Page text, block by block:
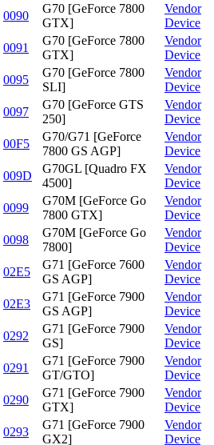
0090
G70 [GeForce 7800
GTX]
Vendor
Device
0091
G70 [GeForce 7800
GTX]
Vendor
Device
0095
G70 [GeForce 7800
SLI]
Vendor
Device
0097
G70 [GeForce GTS
250]
Vendor
Device
00F5
G70/G71 [GeForce
7800 GS AGP]
Vendor
Device
009D
G70GL [Quadro FX
4500]
Vendor
Device
0099
G70M [GeForce Go
7800 GTX]
Vendor
Device
0098
G70M [GeForce Go
7800]
Vendor
Device
02E5
G71 [GeForce 7600
GS AGP]
Vendor
Device
02E3
G71 [GeForce 7900
GS AGP]
Vendor
Device
0292
G71 [GeForce 7900
GS]
Vendor
Device
0291
G71 [GeForce 7900
GT/GTO]
Vendor
Device
0290
G71 [GeForce 7900
GTX]
Vendor
Device
0293
G71 [GeForce 7900
GX2]
Vendor
Device